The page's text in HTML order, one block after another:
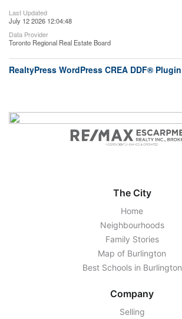
Last Updated
July 12 2026 12:04:48
Data Provider
Toronto Regional Real Estate Board
RealtyPress WordPress CREA DDF® Plugin
The City
Home
Neighbourhoods
Family Stories
Map of Burlington
Best Schools in Burlington
Company
Selling